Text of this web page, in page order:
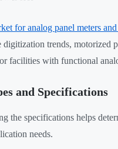
for analog panel meters
digitization trends, motorized
facilities with functional
and Specifications
the specifications helps
needs.